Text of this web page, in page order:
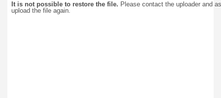
It is not possible to restore the file. Please contact the uploader and
upload the file again.